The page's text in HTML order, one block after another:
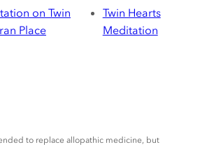
on Twin
Place
Twin Hearts
Meditation
to replace allopathic medicine, but